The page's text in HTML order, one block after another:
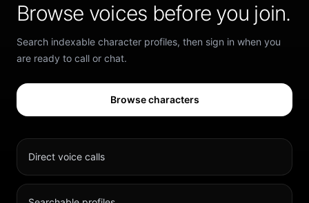
Browse voices before you join.
Search indexable character profiles, then sign in when you
are ready to call or chat.
Browse characters
Direct voice calls